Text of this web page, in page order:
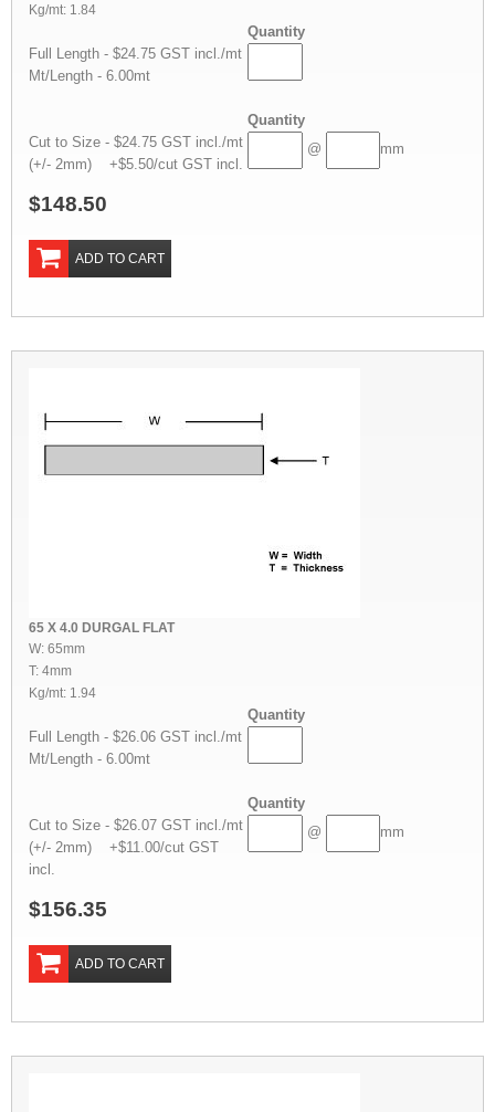
Kg/mt: 1.84
Quantity
Full Length - $24.75 GST incl./mt
Mt/Length - 6.00mt
Quantity
Cut to Size - $24.75 GST incl./mt
(+/- 2mm) +$5.50/cut GST incl.
@ mm
$148.50
ADD TO CART
65 X 4.0 DURGAL FLAT
W: 65mm
T: 4mm
Kg/mt: 1.94
Quantity
Full Length - $26.06 GST incl./mt
Mt/Length - 6.00mt
Quantity
Cut to Size - $26.07 GST incl./mt
(+/- 2mm) +$11.00/cut GST
incl.
@ mm
$156.35
ADD TO CART